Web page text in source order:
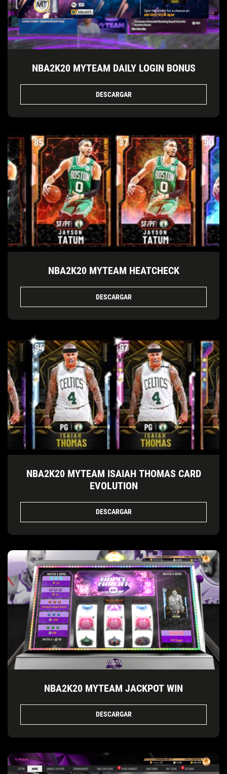
NBA2K20 MYTEAM DAILY LOGIN BONUS
DESCARGAR
NBA2K20 MYTEAM HEATCHECK
DESCARGAR
NBA2K20 MYTEAM ISAIAH THOMAS CARD
EVOLUTION
DESCARGAR
NBA2K20 MYTEAM JACKPOT WIN
DESCARGAR